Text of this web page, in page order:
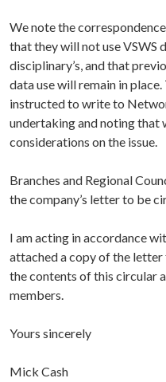
We note the
that they will not use VSWS
disciplinary’s, and that
data use will remain in
instructed to write to
undertaking and noting that
considerations on the issue.
Branches and Regional
the company’s letter to be
I am acting in accordance
attached a copy of the letter
the contents of this circular
members.
Yours sincerely
Mick Cash